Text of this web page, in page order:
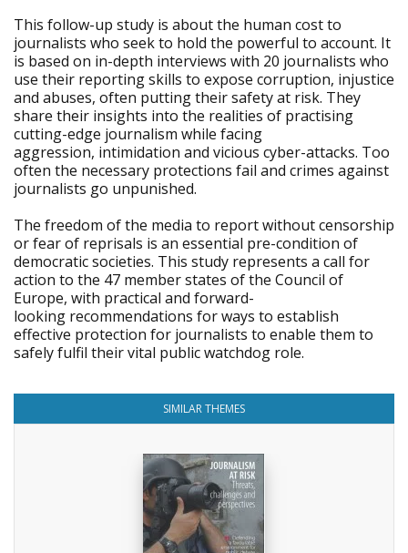
This follow-up study is about the human cost to
journalists who seek to hold the powerful to account. It
is based on in-depth interviews with 20 journalists who
use their reporting skills to expose corruption, injustice
and abuses, often putting their safety at risk. They
share their insights into the realities of practising
cutting-edge journalism while facing
aggression, intimidation and vicious cyber-attacks. Too
often the necessary protections fail and crimes against
journalists go unpunished.
The freedom of the media to report without censorship
or fear of reprisals is an essential pre-condition of
democratic societies. This study represents a call for
action to the 47 member states of the Council of
Europe, with practical and forward-
looking recommendations for ways to establish
effective protection for journalists to enable them to
safely fulfil their vital public watchdog role.
SIMILAR THEMES